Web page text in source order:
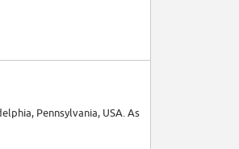
Pennsylvania, USA. As